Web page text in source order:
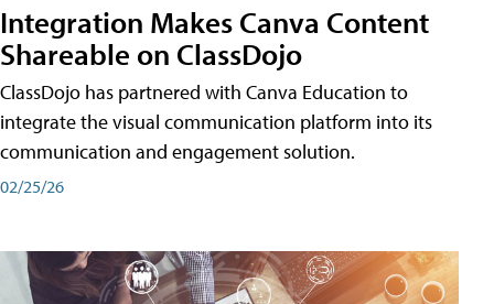
Integration Makes Canva Content
Shareable on ClassDojo
ClassDojo has partnered with Canva Education to
integrate the visual communication platform into its
communication and engagement solution.
02/25/26